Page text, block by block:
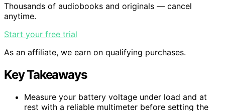
Thousands of audiobooks and originals — cancel
anytime.
Start your free trial
As an affiliate, we earn on qualifying purchases.
Key Takeaways
Measure your battery voltage under load and at
rest with a reliable multimeter before setting the